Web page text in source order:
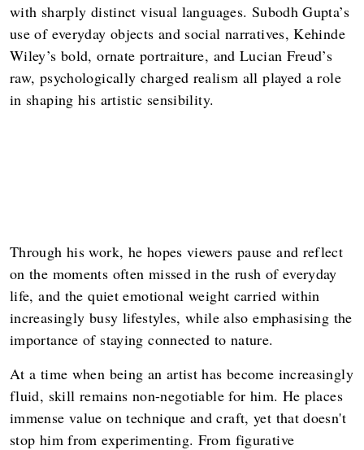
with sharply distinct visual languages. Subodh Gupta’s
use of everyday objects and social narratives, Kehinde
Wiley’s bold, ornate portraiture, and Lucian Freud’s
raw, psychologically charged realism all played a role
in shaping his artistic sensibility.
Through his work, he hopes viewers pause and reflect
on the moments often missed in the rush of everyday
life, and the quiet emotional weight carried within
increasingly busy lifestyles, while also emphasising the
importance of staying connected to nature.
At a time when being an artist has become increasingly
fluid, skill remains non-negotiable for him. He places
immense value on technique and craft, yet that doesn't
stop him from experimenting. From figurative